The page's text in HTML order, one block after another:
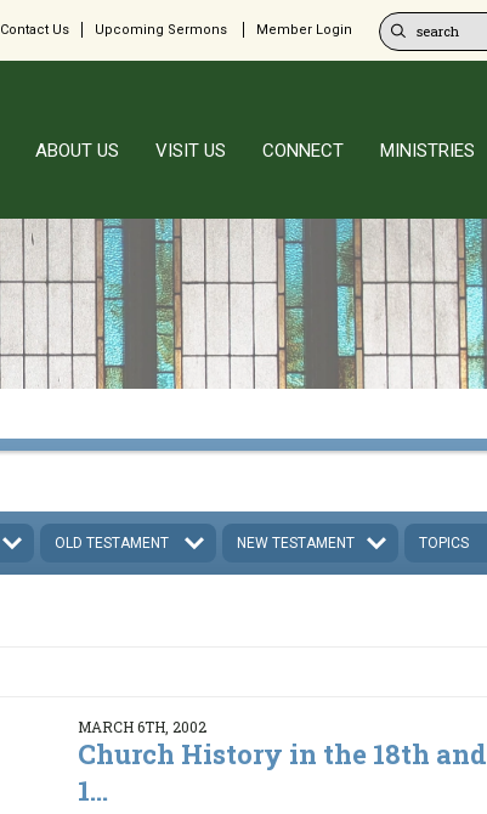
Contact Us Upcoming Sermons Member Login
ABOUT US VISIT US CONNECT MINISTRIES
OLD TESTAMENT NEW TESTAMENT TOPICS
MARCH 6TH, 2002
Church History in the 18th and
1...